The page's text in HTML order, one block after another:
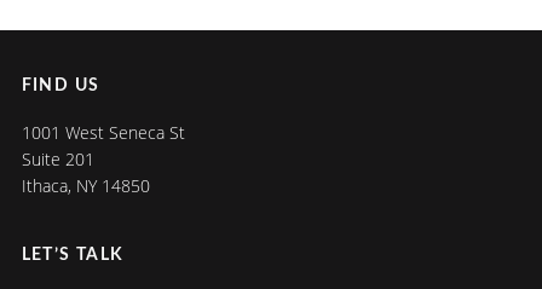
FIND US
1001 West Seneca St
Suite 201
Ithaca, NY 14850
LET’S TALK